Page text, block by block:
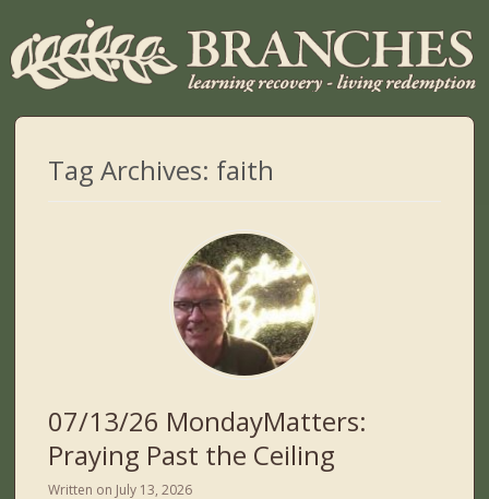
Tag Archives: faith
07/13/26 MondayMatters:
Praying Past the Ceiling
Written on July 13, 2026